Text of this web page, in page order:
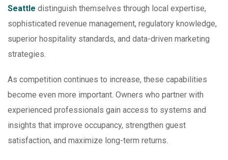
Seattle distinguish themselves through local expertise,
sophisticated revenue management, regulatory knowledge,
superior hospitality standards, and data-driven marketing
strategies.
As competition continues to increase, these capabilities
become even more important. Owners who partner with
experienced professionals gain access to systems and
insights that improve occupancy, strengthen guest
satisfaction, and maximize long-term returns.